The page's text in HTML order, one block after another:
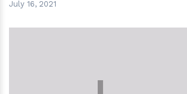
July 16, 2021